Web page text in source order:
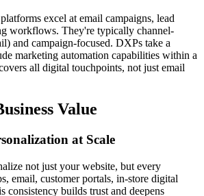
excel at email campaigns, lead
workflows. They're typically channel-
and campaign-focused. DXPs take a
marketing automation capabilities within a
all digital touchpoints, not just email
Value
at Scale
not just your website, but every
email, customer portals, in-store digital
consistency builds trust and deepens